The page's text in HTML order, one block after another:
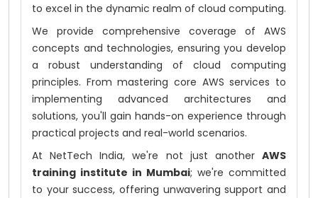
to excel in the dynamic realm of cloud computing.
We provide comprehensive coverage of AWS
concepts and technologies, ensuring you develop
a robust understanding of cloud computing
principles. From mastering core AWS services to
implementing advanced architectures and
solutions, you'll gain hands-on experience through
practical projects and real-world scenarios.
At NetTech India, we're not just another AWS
training institute in Mumbai; we're committed
to your success, offering unwavering support and